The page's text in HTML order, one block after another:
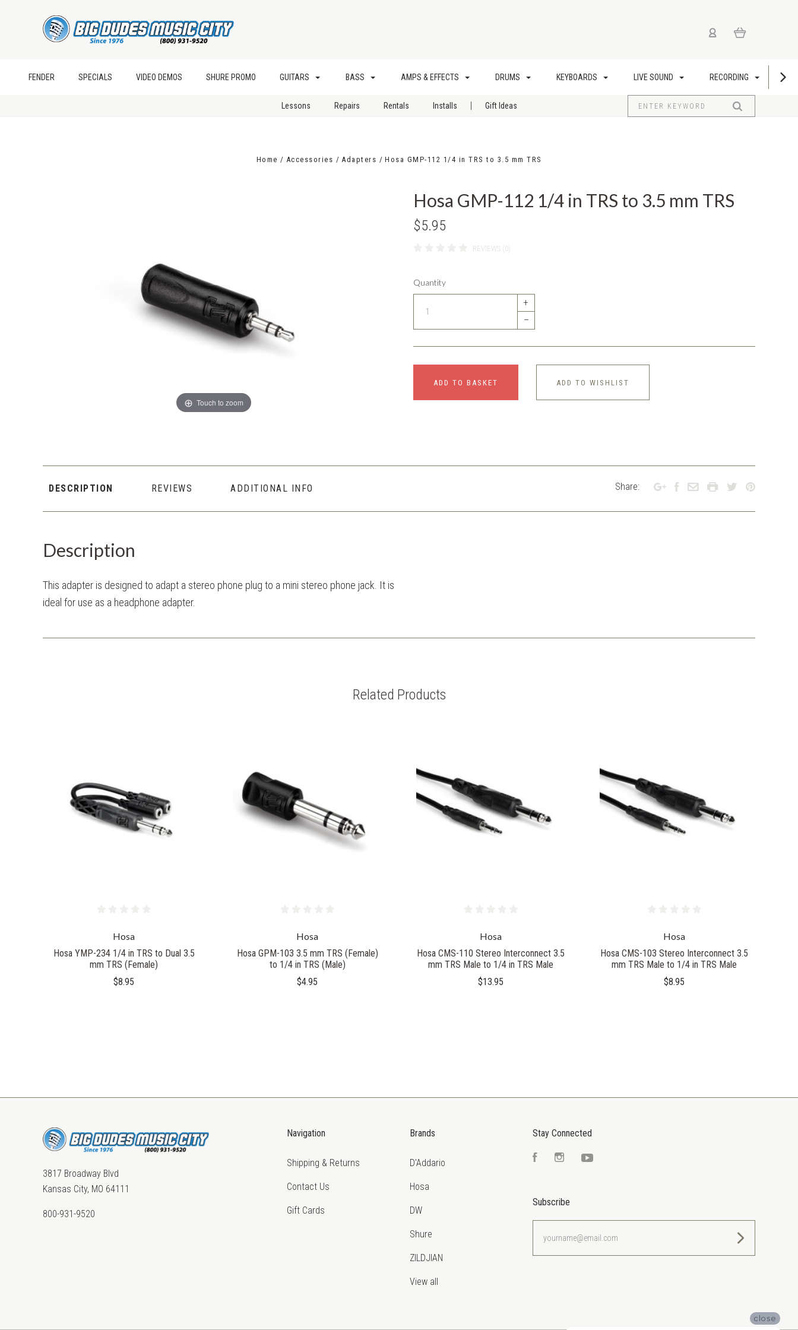
FENDER SPECIALS VIDEO DEMOS SHURE PROMO GUITARS BASS AMPS & EFFECTS DRUMS KEYBOARDS LIVE SOUND RECORDING
Lessons Repairs Rentals Installs | Gift Ideas
Home Accessories Adapters Hosa GMP-112 1/4 in TRS to 3.5 mm TRS
Touch to zoom
Hosa GMP-112 1/4 in TRS to 3.5 mm TRS
$5.95
REVIEWS (0)
Quantity
+
–
ADD TO BASKET ADD TO WISHLIST
DESCRIPTION REVIEWS ADDITIONAL INFO
Description
This adapter is designed to adapt a stereo phone plug to a mini stereo phone jack. It is
ideal for use as a headphone adapter.
Share:
Related Products
Hosa
Hosa YMP-234 1/4 in TRS to Dual 3.5
mm TRS (Female)
$8.95
Hosa
Hosa GPM-103 3.5 mm TRS (Female)
to 1/4 in TRS (Male)
$4.95
Hosa
Hosa CMS-110 Stereo Interconnect 3.5
mm TRS Male to 1/4 in TRS Male
$13.95
Hosa
Hosa CMS-103 Stereo Interconnect 3.5
mm TRS Male to 1/4 in TRS Male
$8.95
3817 Broadway Blvd
Kansas City, MO 64111
800-931-9520
Navigation
Shipping & Returns
Contact Us
Gift Cards
Brands
D'Addario
Hosa
DW
Shure
ZILDJIAN
View all
Stay Connected
FacebookInstagramYouTube
Subscribe
close